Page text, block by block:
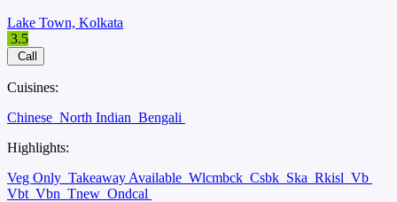
Lake Town, Kolkata
3.5
Call
Cuisines:
Chinese North Indian Bengali
Highlights:
Veg Only Takeaway Available Wlcmbck Csbk Ska Rkisl Vb
Vbt Vbn Tnew Ondcal